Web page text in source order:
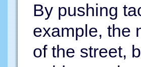
By pushing
example, the
of the street,